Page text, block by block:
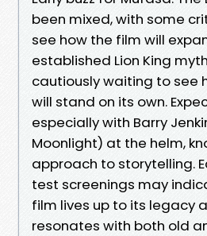
been mixed, with some
see how the film will
established Lion King
cautiously waiting to see
will stand on its own.
especially with Barry
Moonlight) at the helm,
approach to storytelling.
test screenings may
film lives up to its legacy
resonates with both old